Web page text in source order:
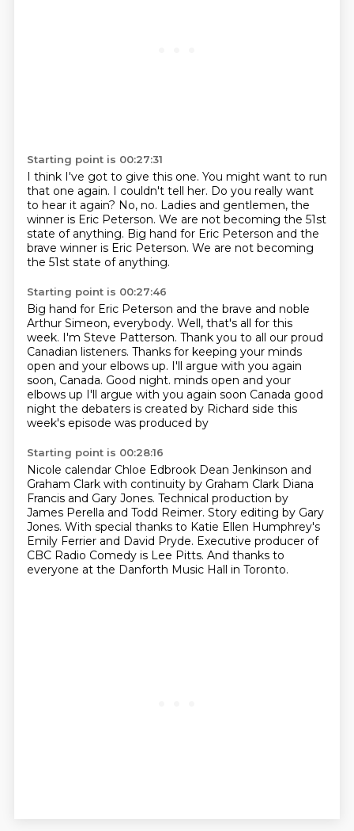
Starting point is 00:27:31
I think I've got to give this one. You might want to run
that one again. I couldn't tell her. Do you really want
to hear it again? No, no. Ladies and gentlemen, the
winner is Eric Peterson. We are not becoming the 51st
state of anything. Big hand for Eric Peterson and the
brave winner is Eric Peterson. We are not becoming
the 51st state of anything.
Starting point is 00:27:46
Big hand for Eric Peterson and the brave and noble
Arthur Simeon, everybody. Well, that's all for this
week. I'm Steve Patterson. Thank you to all our proud
Canadian listeners. Thanks for keeping your minds
open and your elbows up. I'll argue with you again
soon, Canada. Good night. minds open and your
elbows up I'll argue with you again soon Canada good
night the debaters is created by Richard side this
week's episode was produced by
Starting point is 00:28:16
Nicole calendar Chloe Edbrook Dean Jenkinson and
Graham Clark with continuity by Graham Clark Diana
Francis and Gary Jones. Technical production by
James Perella and Todd Reimer. Story editing by Gary
Jones. With special thanks to Katie Ellen Humphrey's
Emily Ferrier and David Pryde. Executive producer of
CBC Radio Comedy is Lee Pitts. And thanks to
everyone at the Danforth Music Hall in Toronto.